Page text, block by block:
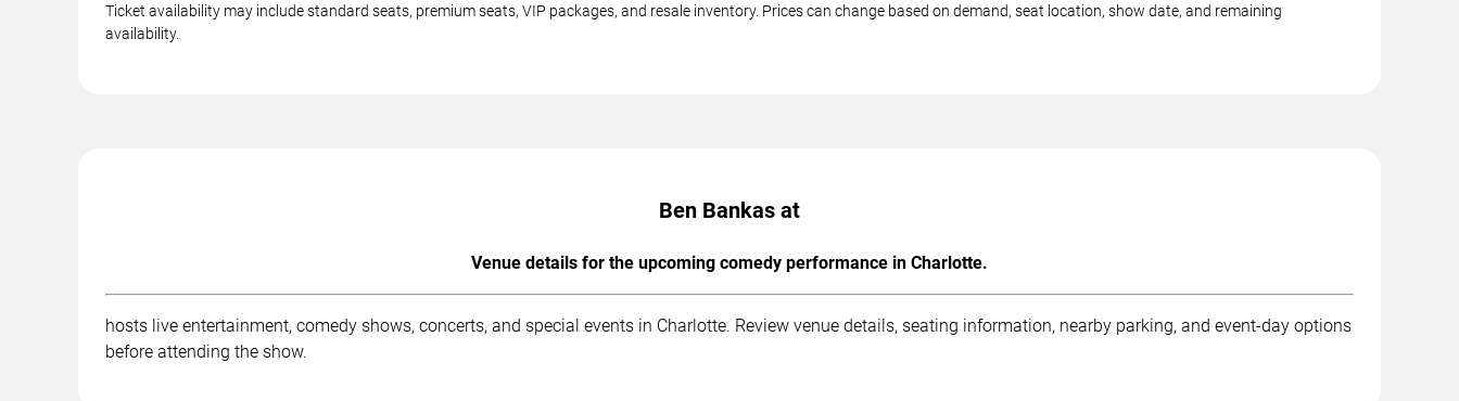
Ticket availability may include standard seats, premium seats, VIP packages, and resale inventory. Prices can change based on demand, seat location, show date, and remaining
availability.
Ben Bankas at
Venue details for the upcoming comedy performance in Charlotte.
hosts live entertainment, comedy shows, concerts, and special events in Charlotte. Review venue details, seating information, nearby parking, and event-day options
before attending the show.